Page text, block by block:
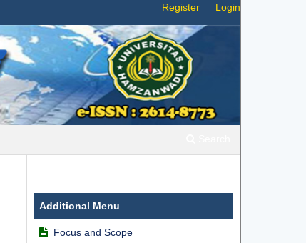
Register Login
Additional Menu
Focus and Scope